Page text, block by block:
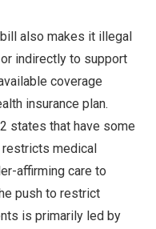
also makes it illegal
indirectly to support
coverage
insurance plan.
states that have some
restricts medical
affirming care to
push to restrict
is primarily led by